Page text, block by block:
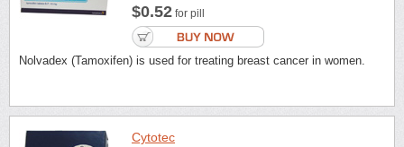
$0.52 for pill
Nolvadex (Tamoxifen) is used for treating breast cancer in women.
Cytotec